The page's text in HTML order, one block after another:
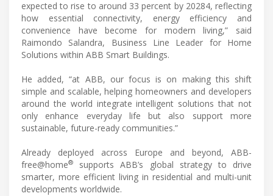
expected to rise to around 33 percent by 20284, reflecting
how essential connectivity, energy efficiency and
convenience have become for modern living,” said
Raimondo Salandra, Business Line Leader for Home
Solutions within ABB Smart Buildings.
He added, “at ABB, our focus is on making this shift
simple and scalable, helping homeowners and developers
around the world integrate intelligent solutions that not
only enhance everyday life but also support more
sustainable, future-ready communities.”
Already deployed across Europe and beyond, ABB-
free@home®
supports ABB’s global strategy to drive
smarter, more efficient living in residential and multi-unit
developments worldwide.